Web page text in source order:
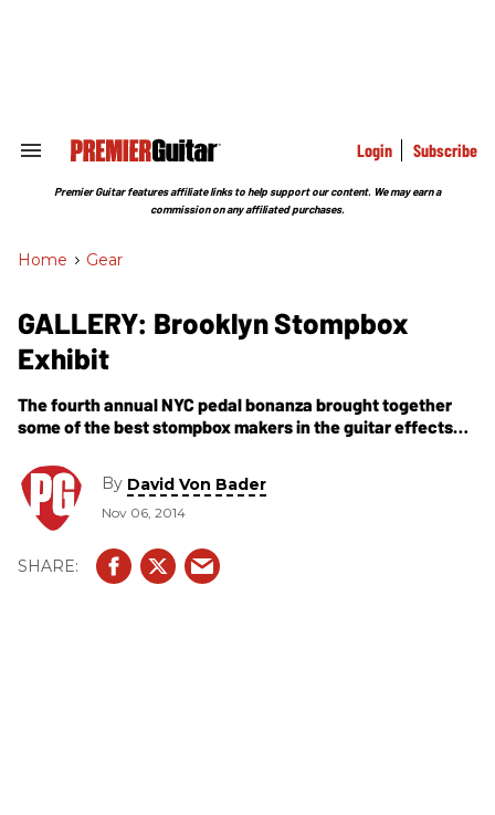
Search
Section
Login Subscribe
Premier Guitar features affiliate links to help support our content. We may earn a
commission on any affiliated purchases.
Home > Gear
GALLERY: Brooklyn Stompbox
Exhibit
The fourth annual NYC pedal bonanza brought together
some of the best stompbox makers in the guitar effects
By David Von Bader
Nov 06, 2014